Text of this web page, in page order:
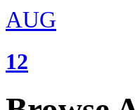
AUG
12